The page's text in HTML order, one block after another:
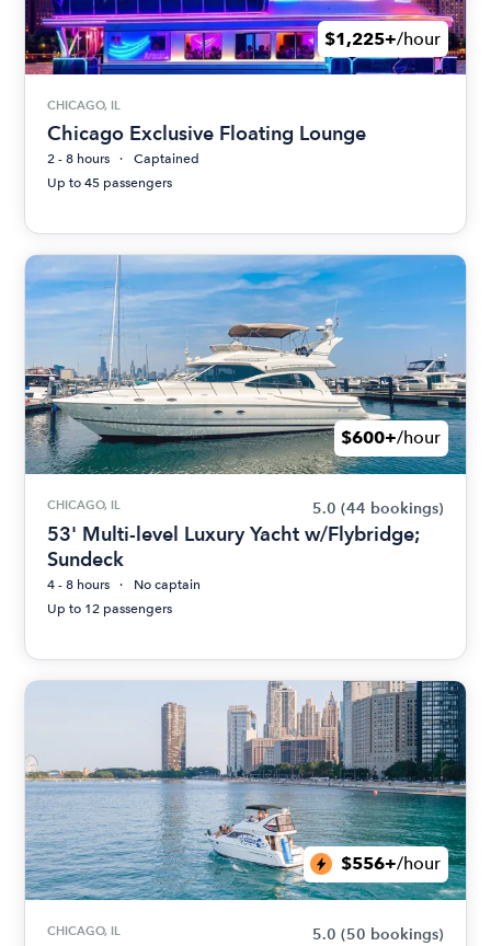
$1,225+/hour
CHICAGO, IL
Chicago Exclusive Floating Lounge
2 - 8 hours
Captained
Up to 45 passengers
$600+/hour
CHICAGO, IL 5.0 (44 bookings)
53' Multi-level Luxury Yacht w/Flybridge;
Sundeck
4 - 8 hours
No captain
Up to 12 passengers
$556+/hour
CHICAGO, IL 5.0 (50 bookings)